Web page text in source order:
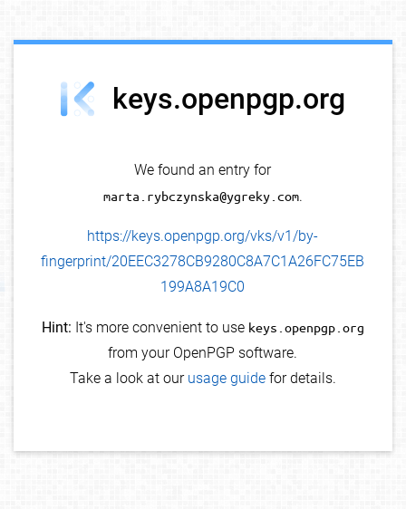
keys.openpgp.org
We found an entry for
marta.rybczynska@ygreky.com.
https://keys.openpgp.org/vks/v1/by-
fingerprint/20EEC3278CB9280C8A7C1A26FC75EB
199A8A19C0
Hint: It's more convenient to use keys.openpgp.org
from your OpenPGP software.
Take a look at our usage guidefor details.